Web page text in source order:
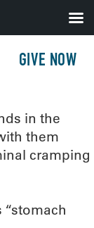
GIVE NOW
in the
them
cramping